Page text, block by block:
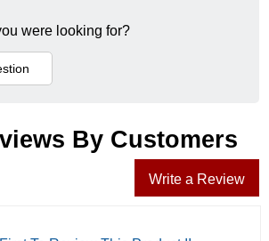
were looking for?
By Customers
Write a Review